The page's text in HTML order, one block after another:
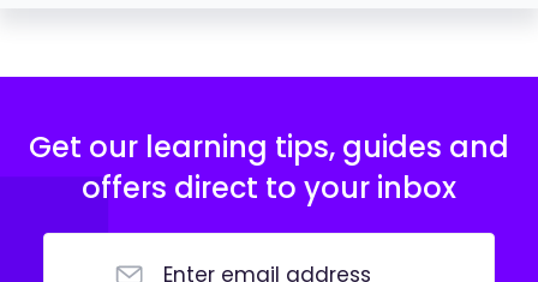
Get our learning tips, guides and
offers direct to your inbox